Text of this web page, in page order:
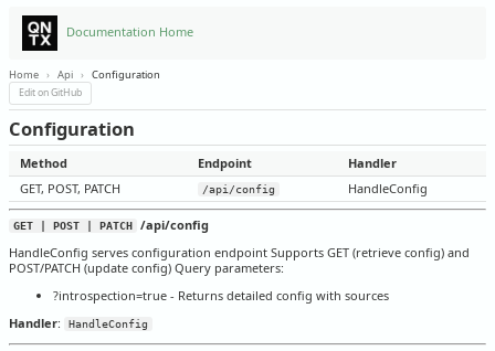
Documentation Home
Home › Api › Configuration
Edit on GitHub
Configuration
Method Endpoint
Handler
GET, POST, PATCH
/api/config HandleConfig
GET | POST | PATCH
/api/config
HandleConfig serves configuration endpoint Supports GET (retrieve config) and
POST/PATCH (update config) Query parameters:
?introspection=true - Returns detailed config with sources
Handler: HandleConfig